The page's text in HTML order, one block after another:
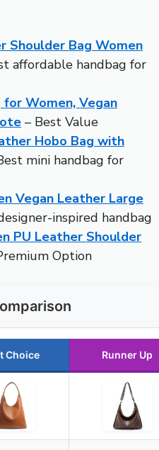
Shoulder Bag Women
affordable handbag for
Women, Vegan
– Best Value
Hobo Bag with
mini handbag for
Vegan Leather Large
inspired handbag
PU Leather Shoulder
Option
Choice Runner Up